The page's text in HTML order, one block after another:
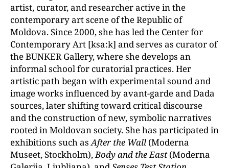
artist, curator, and researcher active in the
contemporary art scene of the Republic of
Moldova. Since 2000, she has led the Center for
Contemporary Art [ksa:k] and serves as curator of
the BUNKER Gallery, where she develops an
informal school for curatorial practices. Her
artistic path began with experimental sound and
image works influenced by avant-garde and Dada
sources, later shifting toward critical discourse
and the construction of new, symbolic narratives
rooted in Moldovan society. She has participated in
exhibitions such asAfter the Wall (Moderna
Museet, Stockholm),Body and the East(Moderna